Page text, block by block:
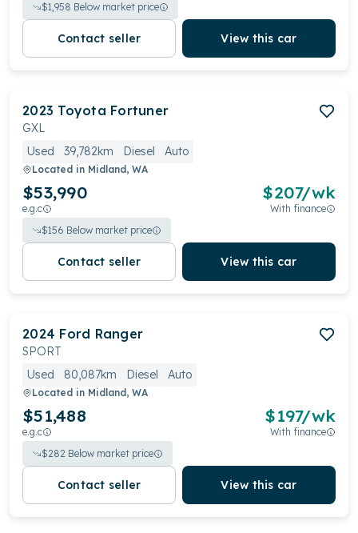
$1,958 Below market price
Contact seller View this car
2023 Toyota Fortuner
GXL
Used
39,782km Diesel Auto
Located in Midland, WA
$53,990
e.g.c
$207/wk
With finance
$156 Below market price
Contact seller View this car
2024 Ford Ranger
SPORT
Used
80,087km Diesel Auto
Located in Midland, WA
$51,488
e.g.c
$197/wk
With finance
$282 Below market price
Contact seller View this car